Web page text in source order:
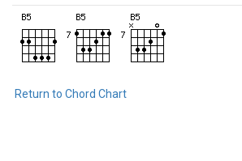
Return to Chord Chart